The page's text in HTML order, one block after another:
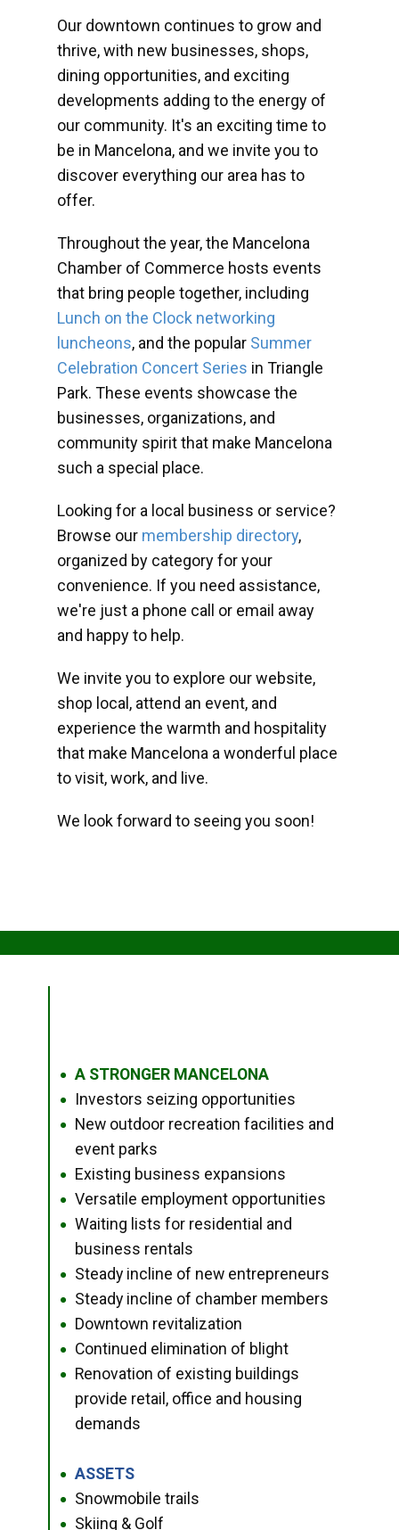
Our downtown continues to grow and
thrive, with new businesses, shops,
dining opportunities, and exciting
developments adding to the energy of
our community. It's an exciting time to
be in Mancelona, and we invite you to
discover everything our area has to
offer.
Throughout the year, the Mancelona
Chamber of Commerce hosts events
that bring people together, including
Lunch on the Clock networking
luncheons, and the popular Summer
Celebration Concert Series in Triangle
Park. These events showcase the
businesses, organizations, and
community spirit that make Mancelona
such a special place.
Looking for a local business or service?
Browse our membership directory,
organized by category for your
convenience. If you need assistance,
we're just a phone call or email away
and happy to help.
We invite you to explore our website,
shop local, attend an event, and
experience the warmth and hospitality
that make Mancelona a wonderful place
to visit, work, and live.
We look forward to seeing you soon!
● A STRONGER MANCELONA
● Investors seizing opportunities
●
New outdoor recreation facilities and
event parks
● Existing business expansions
● Versatile employment opportunities
●
Waiting lists for residential and
business rentals
● Steady incline of new entrepreneurs
● Steady incline of chamber members
● Downtown revitalization
● Continued elimination of blight
●
Renovation of existing buildings
provide retail, office and housing
demands
● ASSETS
● Snowmobile trails
● Skiing & Golf